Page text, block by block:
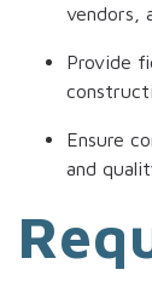
vendors,
Provide
Ensure
and